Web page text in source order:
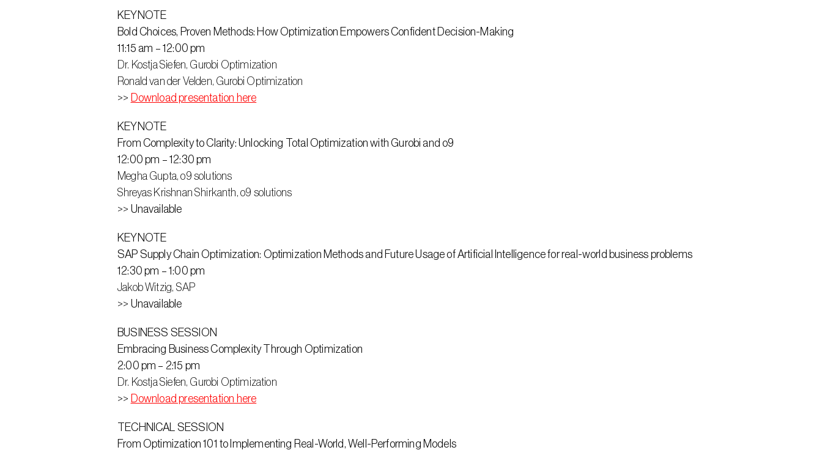
KEYNOTE
Bold Choices, Proven Methods: How Optimization Empowers Confident Decision-Making
11:15 am – 12:00 pm
Dr. Kostja Siefen, Gurobi Optimization
Ronald van der Velden, Gurobi Optimization
>>
Download presentation here
KEYNOTE
From Complexity to Clarity: Unlocking Total Optimization with Gurobi and o9
12:00 pm – 12:30 pm
Megha Gupta, o9 solutions
Shreyas Krishnan Shirkanth, o9 solutions
>> Unavailable
KEYNOTE
SAP Supply Chain Optimization: Optimization Methods and Future Usage of Artificial Intelligence for real-world business problems
12:30 pm – 1:00 pm
Jakob Witzig, SAP
>> Unavailable
BUSINESS SESSION
Embracing Business Complexity Through Optimization
2:00 pm – 2:15 pm
Dr. Kostja Siefen, Gurobi Optimization
>>
Download presentation here
TECHNICAL SESSION
From Optimization 101 to Implementing Real-World, Well-Performing Models